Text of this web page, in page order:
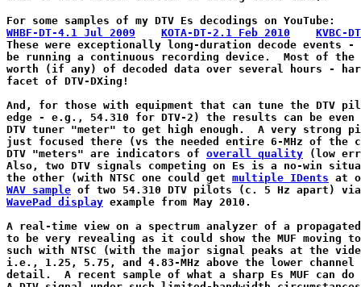
WHBF-DT-4.1 Jul 2009
KOTA-DT-2.1 Feb 2010
KVBC-
These were exceptionally long-duration decode events -
be running a continuous recording device.  Most of
worth (if any) of decoded data over several hours -
facet of DTV-DXing!
And, for those with equipment that can tune the DTV
edge - e.g., 54.310 for DTV-2) the results can be
DTV tuner "meter" to get high enough.  A very strong
just focused there (vs the needed entire 6-MHz of the
DTV "meters" are indicators of overall quality (low
Also, two DTV signals competing on Es is a no-win
the other (with NTSC one could get multiple IDents
WAV sample
WavePad display example from May 2010.
A real-time view on a spectrum analyzer of a
to be very revealing as it could show the MUF moving
such with NTSC (with the major signal peaks at the
i.e., 1.25, 5.75, and 4.83-MHz above the lower
detail.  A recent sample of what a sharp Es MUF can do